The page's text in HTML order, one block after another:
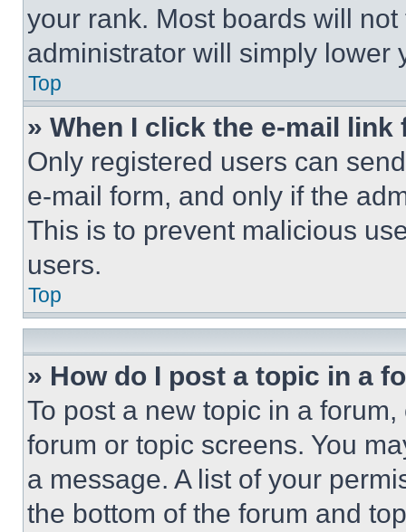
your rank. Most boards will
administrator will simply lower
Top
» When I click the e-mail
Only registered users can
e-mail form, and only if the
This is to prevent malicious
users.
Top
» How do I post a topic in a
To post a new topic in a
forum or topic screens. You
a message. A list of your
the bottom of the forum and